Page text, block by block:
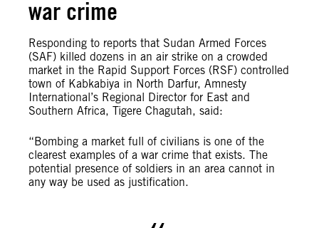
war crime
Responding to reports that Sudan Armed Forces
(SAF) killed dozens in an air strike on a crowded
market in the Rapid Support Forces (RSF) controlled
town of Kabkabiya in North Darfur, Amnesty
International’s Regional Director for East and
Southern Africa, Tigere Chagutah, said:
“Bombing a market full of civilians is one of the
clearest examples of a war crime that exists. The
potential presence of soldiers in an area cannot in
any way be used as justification.